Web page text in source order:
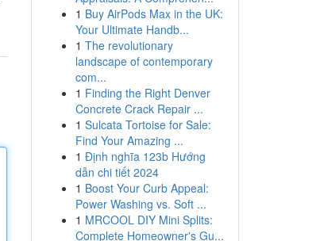
1 Buy AirPods Max in the UK:
Your Ultimate Handb...
1 The revolutionary
landscape of contemporary
com...
1 Finding the Right Denver
Concrete Crack Repair ...
1 Sulcata Tortoise for Sale:
Find Your Amazing ...
1 Định nghĩa 123b Hướng
dẫn chi tiết 2024
1 Boost Your Curb Appeal:
Power Washing vs. Soft ...
1 MRCOOL DIY Mini Splits:
Complete Homeowner's Gu...